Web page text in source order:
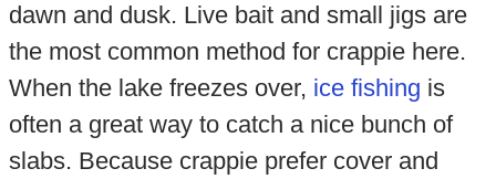
dawn and dusk. Live bait and small jigs are
the most common method for crappie here.
When the lake freezes over, ice fishing is
often a great way to catch a nice bunch of
slabs. Because crappie prefer cover and